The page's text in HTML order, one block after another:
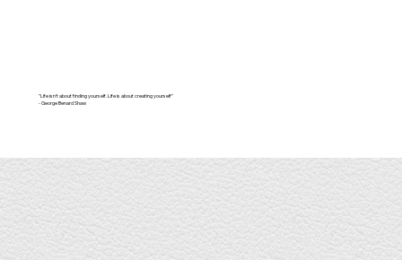
"Life isn't about finding yourself. Life is about creating yourself"
- George Benard Shaw​​